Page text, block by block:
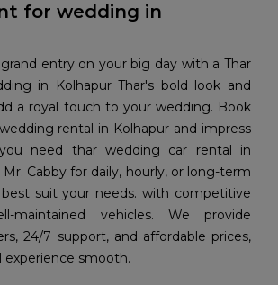
for wedding in
entry on your big day with a Thar
in Kolhapur Thar's bold look and
a royal touch to your wedding. Book
rental in Kolhapur and impress
need thar wedding car rental in
Cabby for daily, hourly, or long-term
suit your needs. with competitive
maintained vehicles. We provide
24/7 support, and affordable prices,
smooth.